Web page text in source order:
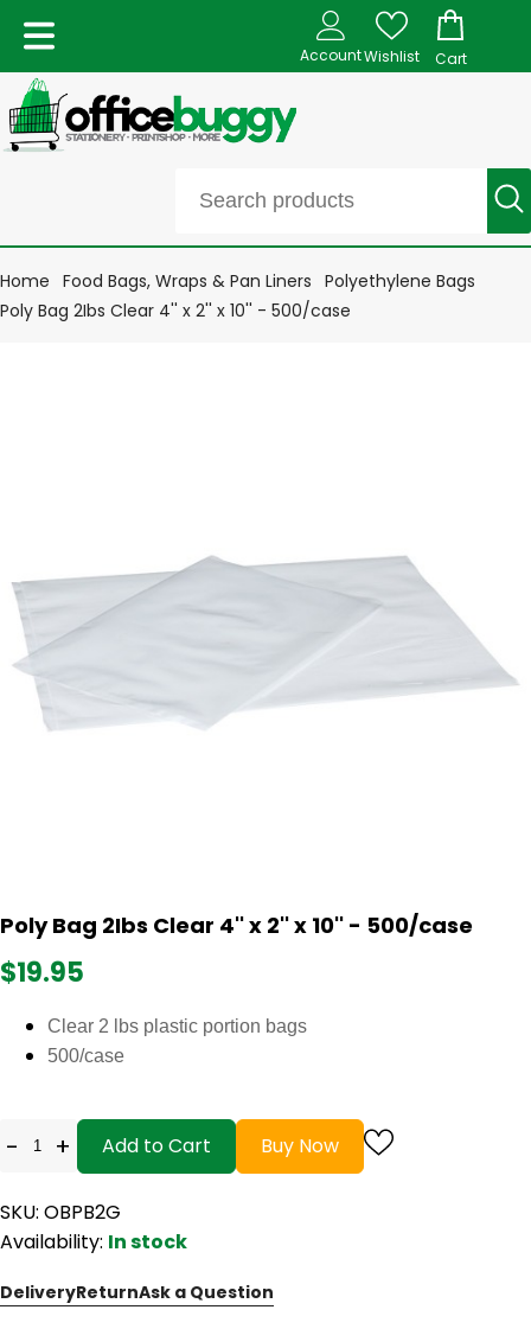
AccountWishlist Cart
Home Food Bags, Wraps & Pan Liners Polyethylene Bags
Poly Bag 2Ibs Clear 4'' x 2'' x 10'' - 500/case
Poly Bag 2Ibs Clear 4'' x 2'' x 10'' - 500/case
$19.95
Clear 2 lbs plastic portion bags
500/case
- + Add to Cart Buy Now
SKU: OBPB2G
Availability: In stock
DeliveryReturnAsk a Question